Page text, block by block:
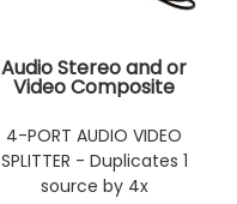
Audio Stereo and or
Video Composite
Splitter 4 ports - 1
input / 4 outputs
4-PORT AUDIO VIDEO
SPLITTER - Duplicates 1
source by 4x